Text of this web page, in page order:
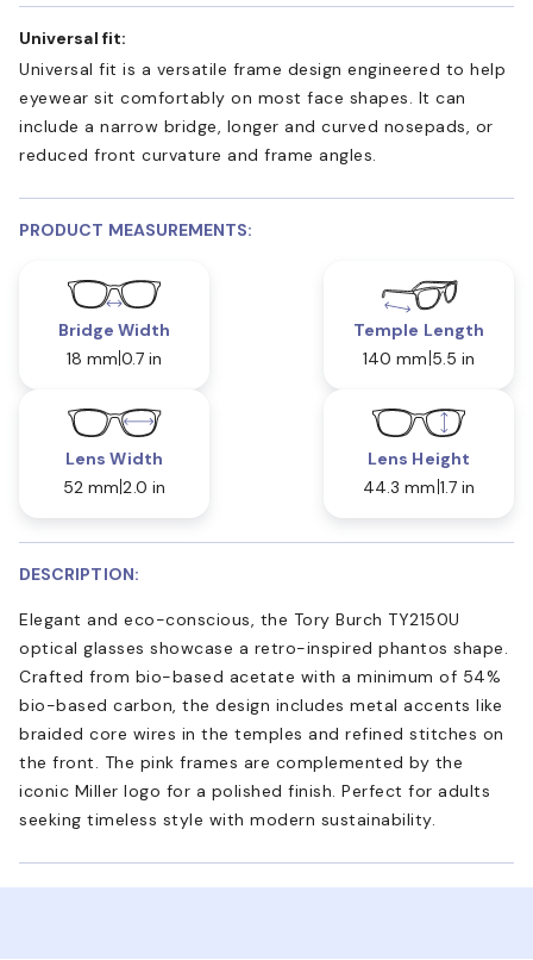
Universal fit:
Universal fit is a versatile frame design engineered to help
eyewear sit comfortably on most face shapes. It can
include a narrow bridge, longer and curved nosepads, or
reduced front curvature and frame angles.
PRODUCT MEASUREMENTS:
Bridge Width
18 mm 0.7 in
Temple Length
140 mm 5.5 in
Lens Width
52 mm 2.0 in
Lens Height
44.3 mm 1.7 in
DESCRIPTION:
Elegant and eco-conscious, the Tory Burch TY2150U
optical glasses showcase a retro-inspired phantos shape.
Crafted from bio-based acetate with a minimum of 54%
bio-based carbon, the design includes metal accents like
braided core wires in the temples and refined stitches on
the front. The pink frames are complemented by the
iconic Miller logo for a polished finish. Perfect for adults
seeking timeless style with modern sustainability.